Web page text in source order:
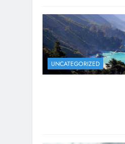
UNCATEGORIZED